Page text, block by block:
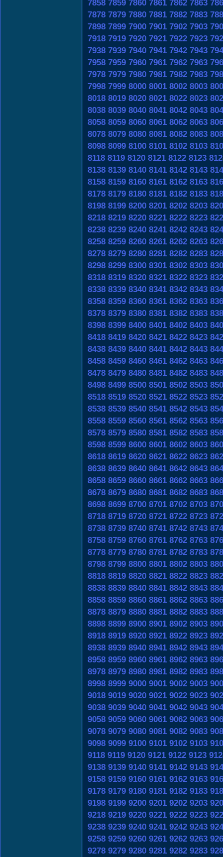
7858 7859 7860 7861 7862 7863
7878 7879 7880 7881 7882 7883
7898 7899 7900 7901 7902 7903
7918 7919 7920 7921 7922 7923
7938 7939 7940 7941 7942 7943
7958 7959 7960 7961 7962 7963
7978 7979 7980 7981 7982 7983
7998 7999 8000 8001 8002 8003
8018 8019 8020 8021 8022 8023
8038 8039 8040 8041 8042 8043
8058 8059 8060 8061 8062 8063
8078 8079 8080 8081 8082 8083
8098 8099 8100 8101 8102 8103
8118 8119 8120 8121 8122 8123
8138 8139 8140 8141 8142 8143
8158 8159 8160 8161 8162 8163
8178 8179 8180 8181 8182 8183
8198 8199 8200 8201 8202 8203
8218 8219 8220 8221 8222 8223
8238 8239 8240 8241 8242 8243
8258 8259 8260 8261 8262 8263
8278 8279 8280 8281 8282 8283
8298 8299 8300 8301 8302 8303
8318 8319 8320 8321 8322 8323
8338 8339 8340 8341 8342 8343
8358 8359 8360 8361 8362 8363
8378 8379 8380 8381 8382 8383
8398 8399 8400 8401 8402 8403
8418 8419 8420 8421 8422 8423
8438 8439 8440 8441 8442 8443
8458 8459 8460 8461 8462 8463
8478 8479 8480 8481 8482 8483
8498 8499 8500 8501 8502 8503
8518 8519 8520 8521 8522 8523
8538 8539 8540 8541 8542 8543
8558 8559 8560 8561 8562 8563
8578 8579 8580 8581 8582 8583
8598 8599 8600 8601 8602 8603
8618 8619 8620 8621 8622 8623
8638 8639 8640 8641 8642 8643
8658 8659 8660 8661 8662 8663
8678 8679 8680 8681 8682 8683
8698 8699 8700 8701 8702 8703
8718 8719 8720 8721 8722 8723
8738 8739 8740 8741 8742 8743
8758 8759 8760 8761 8762 8763
8778 8779 8780 8781 8782 8783
8798 8799 8800 8801 8802 8803
8818 8819 8820 8821 8822 8823
8838 8839 8840 8841 8842 8843
8858 8859 8860 8861 8862 8863
8878 8879 8880 8881 8882 8883
8898 8899 8900 8901 8902 8903
8918 8919 8920 8921 8922 8923
8938 8939 8940 8941 8942 8943
8958 8959 8960 8961 8962 8963
8978 8979 8980 8981 8982 8983
8998 8999 9000 9001 9002 9003
9018 9019 9020 9021 9022 9023
9038 9039 9040 9041 9042 9043
9058 9059 9060 9061 9062 9063
9078 9079 9080 9081 9082 9083
9098 9099 9100 9101 9102 9103
9118 9119 9120 9121 9122 9123
9138 9139 9140 9141 9142 9143
9158 9159 9160 9161 9162 9163
9178 9179 9180 9181 9182 9183
9198 9199 9200 9201 9202 9203
9218 9219 9220 9221 9222 9223
9238 9239 9240 9241 9242 9243
9258 9259 9260 9261 9262 9263
9278 9279 9280 9281 9282 9283